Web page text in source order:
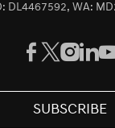
DL4467592, WA:
SUBSCRIBE